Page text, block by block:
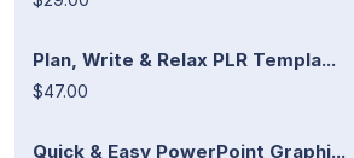
Plan, Write & Relax PLR Templa...
$47.00
Quick & Easy PowerPoint Graphi...